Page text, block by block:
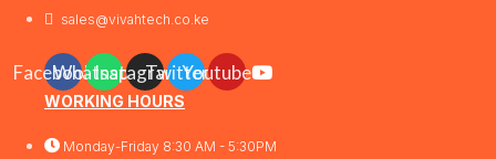
sales@vivahtech.co.ke
FacebookWhatsappInstagram
TwitterYoutube
WORKING HOURS
Monday-Friday 8:30 AM - 5:30PM